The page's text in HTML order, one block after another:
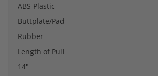
ABS Plastic
Buttplate/Pad
Rubber
Length of Pull
14"